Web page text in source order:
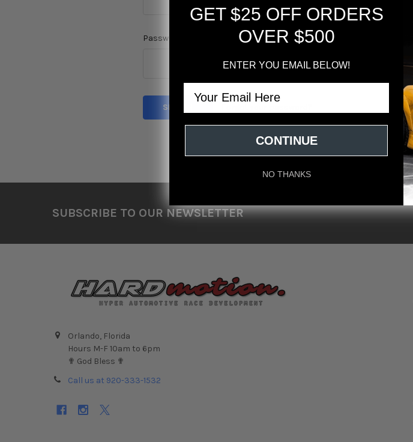
Password:
SUBSCRIBE TO OUR NEWSLETTER
Orlando, Florida
Hours M-F 10am to 6pm
✟ God Bless ✟
Call us at 920-333-1532
GET $25 OFF ORDERS
OVER $500
ENTER YOU EMAIL BELOW!
CONTINUE
NO THANKS